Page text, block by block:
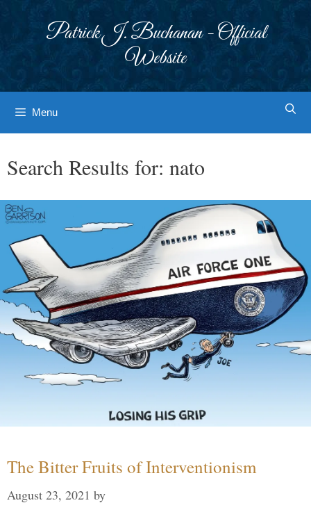
Patrick J. Buchanan - Official
Website
Menu
Search Results for: nato
The Bitter Fruits of Interventionism
August 23, 2021 by